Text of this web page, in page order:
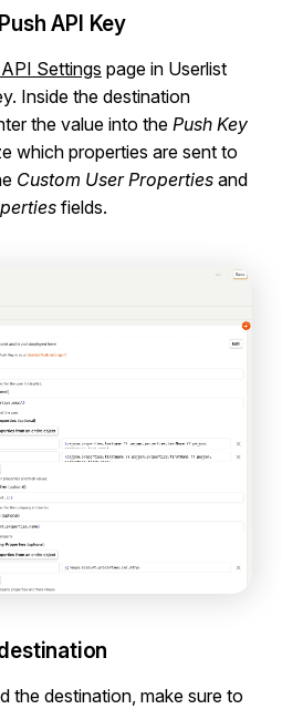
Rewardful
PostHog
SavvyCal
Refiner
Make
Templates
& Policies
Developers
API Key
Settings page in Userlist
Inside the destination
the value into the Push Key
which properties are sent to
Custom User Propertiesand
fields.
the destination, make sure to